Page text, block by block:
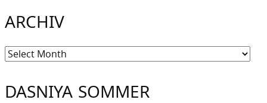
ARCHIV
Archiv
DASNIYA SOMMER